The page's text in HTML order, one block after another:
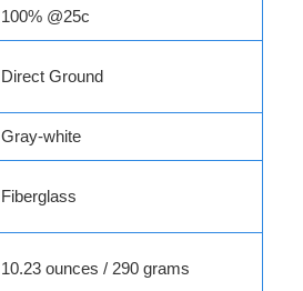
100% @25c
Direct Ground
Gray-white
Fiberglass
10.23 ounces / 290 grams